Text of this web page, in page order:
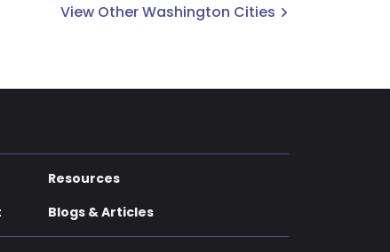
View Other Washington Cities
Resources
Blogs & Articles